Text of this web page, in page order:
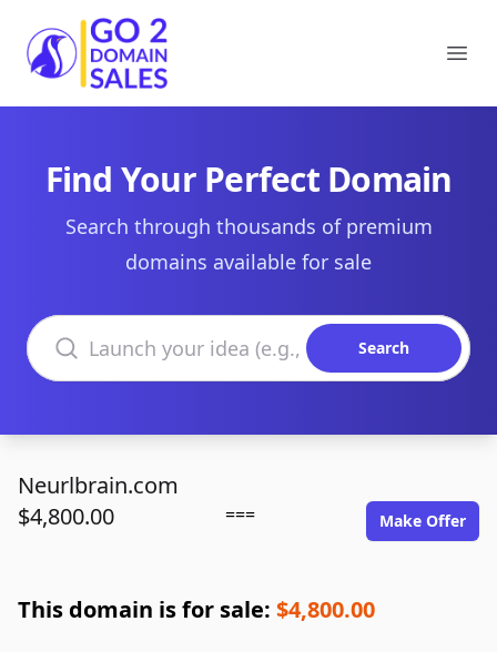
Go2DomainSales
Find Your Perfect Domain
Search through thousands of premium
domains available for sale
Search domains
Search
Neurlbrain.com
$4,800.00
=== Make Offer
This domain is for sale: $4,800.00